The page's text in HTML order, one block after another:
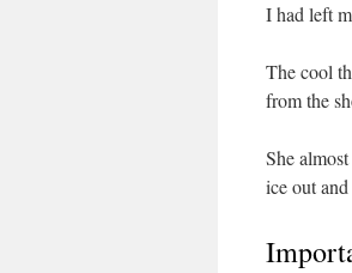
I had left
The cool
from the
She
ice out